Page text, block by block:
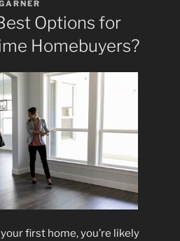
Options for
Homebuyers?
first home, you’re likely